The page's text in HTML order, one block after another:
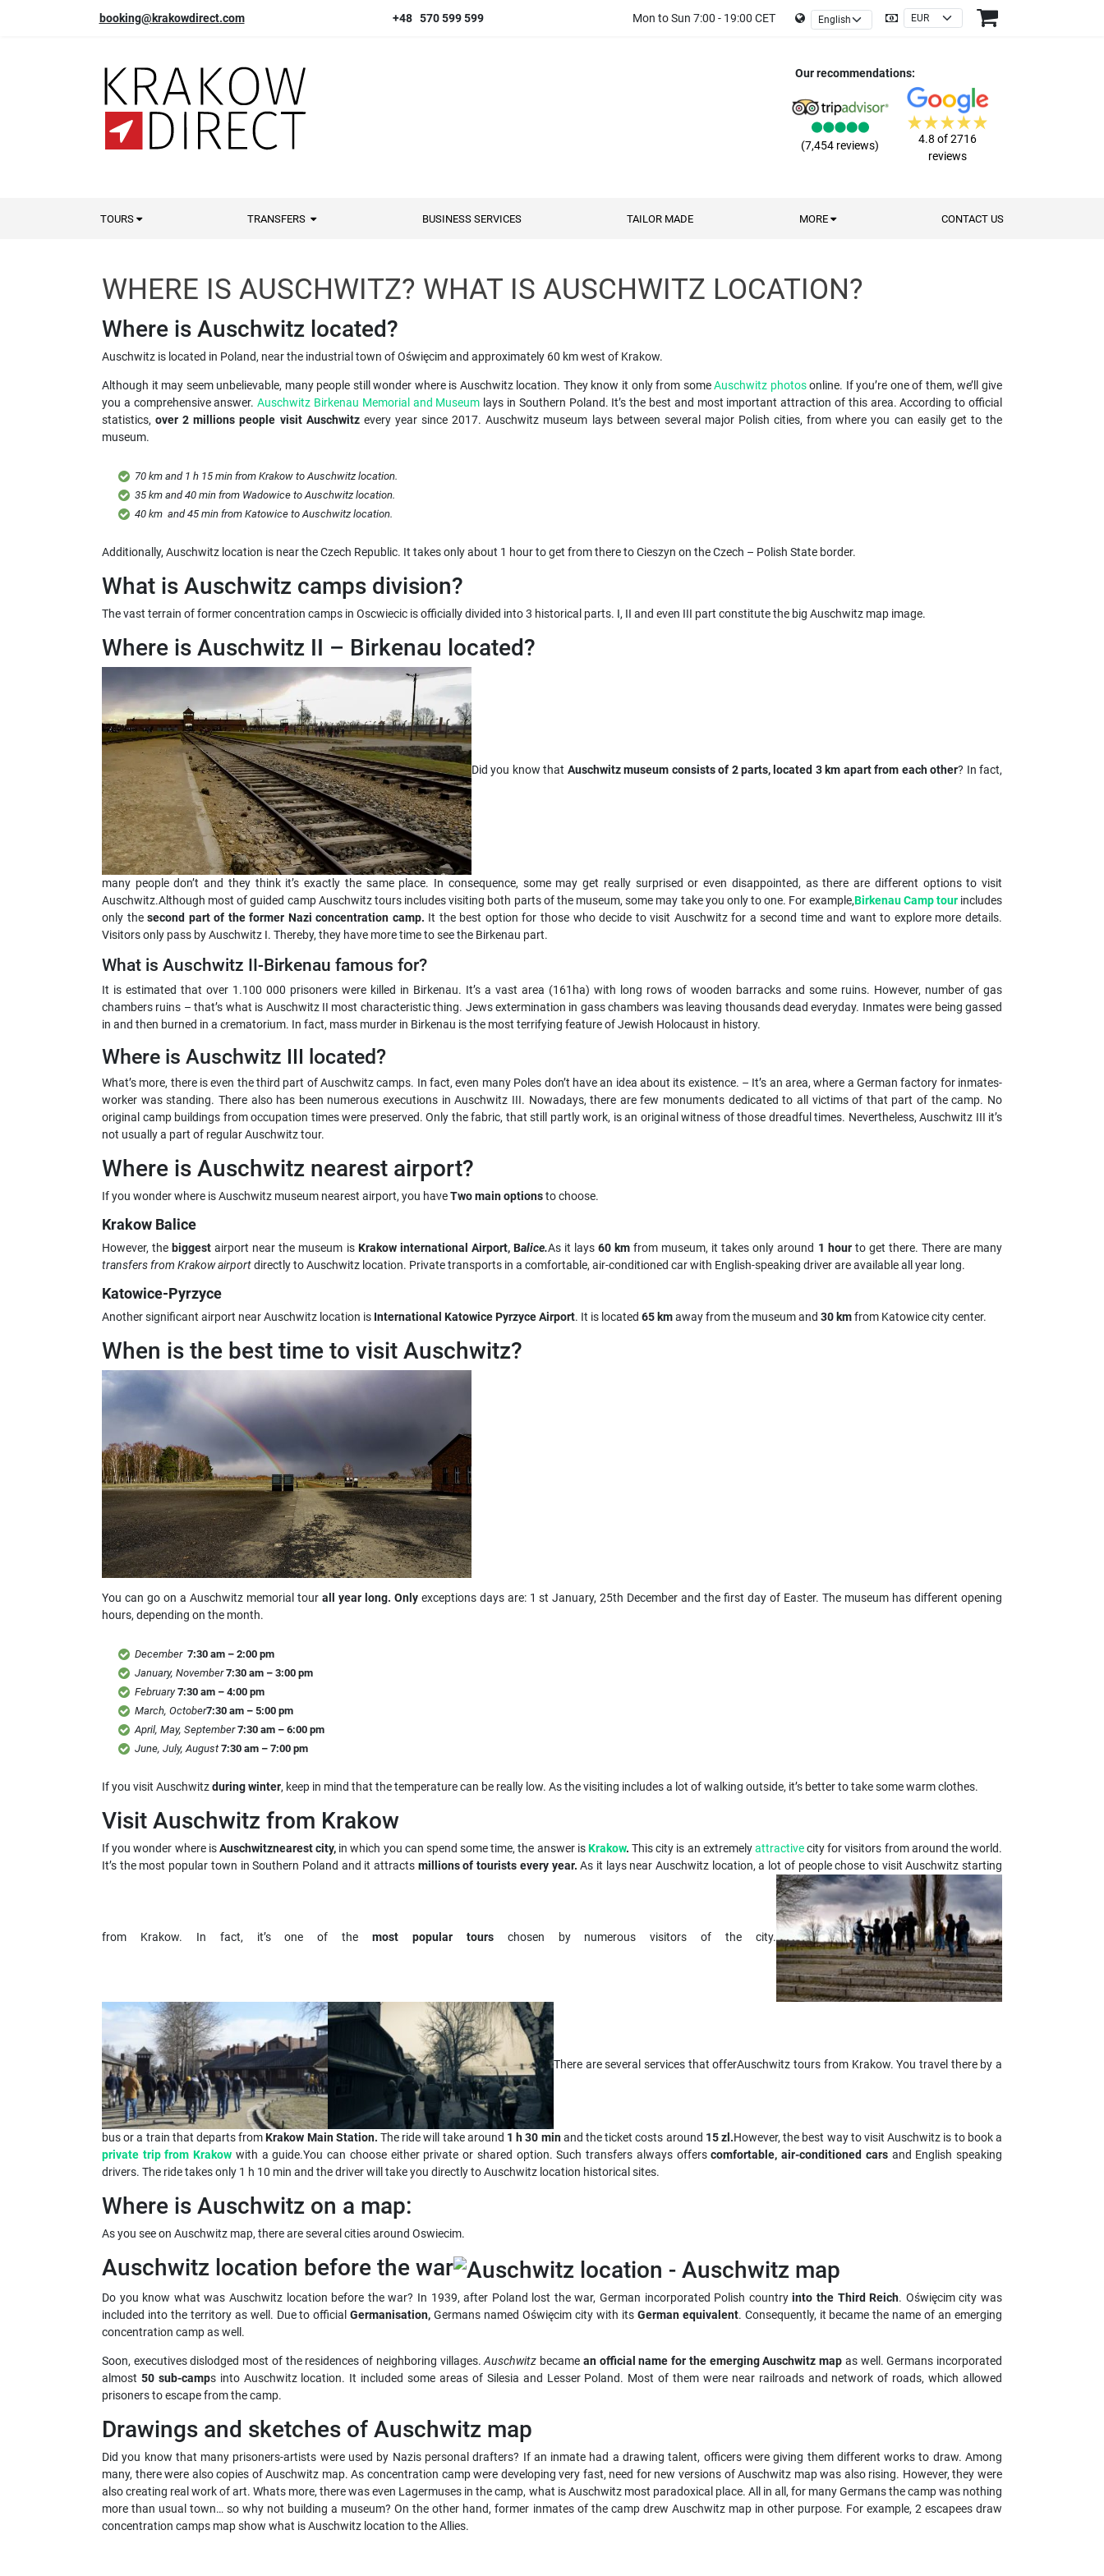
booking@krakowdirect.com +48 570 599 599 Mon to Sun 7:00 - 19:00 CET
Our recommendations:
(7,454 reviews)
4.8 of 2716
reviews
TOURS TRANSFERS BUSINESS SERVICES TAILOR MADE MORE CONTACT US
WHERE IS AUSCHWITZ? WHAT IS AUSCHWITZ LOCATION?
Where is Auschwitz located?
Auschwitz is located in Poland, near the industrial town of Oświęcim and approximately 60 km west of Krakow.
Although it may seem unbelievable, many people still wonder where is Auschwitz location. They know it only from someAuschwitz photosonline. If you’re one of them, we’ll give
you a comprehensive answer.Auschwitz Birkenau Memorial and Museum lays in Southern Poland. It’s the best and most important attraction of this area. According to official
statistics,over 2 millions people visit Auschwitzevery year since 2017. Auschwitz museum lays between several major Polish cities, from where you can easily get to the
museum.
70 km and 1 h 15 min from Krakow to Auschwitz location.
35 km and 40 min from Wadowice to Auschwitz location.
40 km and 45 min from Katowice to Auschwitz location.
Additionally, Auschwitz location is near the Czech Republic. It takes only about 1 hour to get from there to Cieszyn on the Czech – Polish State border.
What is Auschwitz camps division?
The vast terrain of former concentration camps in Oscwiecic is officially divided into 3 historical parts. I, II and even III part constitute the big Auschwitz map image.
Where is Auschwitz II – Birkenau located?
Did you know that Auschwitz museum consists of 2 parts, located 3 km apart from each other? In fact,
many people don’t and they think it’s exactly the same place. In consequence, some may get really surprised or even disappointed, as there are different options to visit
Auschwitz.Although most of guided camp Auschwitz tours includes visiting both parts of the museum, some may take you only to one. For example,Birkenau Camp tourincludes
only thesecond part of the former Nazi concentration camp. It the best option for those who decide to visit Auschwitz for a second time and want to explore more details.
Visitors only pass by Auschwitz I. Thereby, they have more time to see the Birkenau part.
What is Auschwitz II-Birkenau famous for?
It is estimated that over 1.100 000 prisoners were killed in Birkenau. It’s a vast area (161ha) with long rows of wooden barracks and some ruins. However, number of gas
chambers ruins – that’s what is Auschwitz II most characteristic thing. Jews extermination in gass chambers was leaving thousands dead everyday. Inmates were being gassed
in and then burned in a crematorium. In fact, mass murder in Birkenau is the most terrifying feature of Jewish Holocaust in history.
Where is Auschwitz III located?
What’s more, there is even the third part of Auschwitz camps. In fact, even many Poles don’t have an idea about its existence. – It’s an area, where a German factory for inmates-
worker was standing. There also has been numerous executions in Auschwitz III. Nowadays, there are few monuments dedicated to all victims of that part of the camp. No
original camp buildings from occupation times were preserved. Only the fabric, that still partly work, is an original witness of those dreadful times. Nevertheless, Auschwitz III it’s
not usually a part of regular Auschwitz tour.
Where is Auschwitz nearest airport?
If you wonder where is Auschwitz museum nearest airport, you haveTwo main optionsto choose.
Krakow Balice
However, the biggest airport near the museum isKrakow international Airport, Balice.As it lays60 km from museum, it takes only around 1 hourto get there. There are many
transfers from Krakow airportdirectly to Auschwitz location. Private transports in a comfortable, air-conditioned car with English-speaking driver are available all year long.
Katowice-Pyrzyce
Another significant airport near Auschwitz location is International Katowice Pyrzyce Airport. It is located 65 kmaway from the museum and 30 kmfrom Katowice city center.
When is the best time to visit Auschwitz?
You can go on a Auschwitz memorial tourall year long. Only exceptions days are: 1 st January, 25th December and the first day of Easter. The museum has different opening
hours, depending on the month.
December 7:30 am – 2:00 pm
January, November7:30 am – 3:00 pm
February7:30 am – 4:00 pm
March, October7:30 am – 5:00 pm
April, May, September7:30 am – 6:00 pm
June, July, August7:30 am – 7:00 pm
If you visit Auschwitzduring winter, keep in mind that the temperature can be really low. As the visiting includes a lot of walking outside, it’s better to take some warm clothes.
Visit Auschwitz from Krakow
If you wonder where isAuschwitznearest city, in which you can spend some time, the answer isKrakow. This city is an extremelyattractivecity for visitors from around the world.
It’s the most popular town in Southern Poland and it attracts millions of tourists every year. As it lays near Auschwitz location, a lot of people chose to visit Auschwitz starting
from Krakow. In fact, it’s one of themost popular tourschosen by numerous visitors of the city.
There are several services that offerAuschwitz tours from Krakow. You travel there by a
bus or a train that departs fromKrakow Main Station. The ride will take around 1 h 30 minand the ticket costs around 15 zl.However, the best way to visit Auschwitz is to book a
private trip from Krakow with a guide.You can choose either private or shared option. Such transfers always offerscomfortable, air-conditioned carsand English speaking
drivers. The ride takes only 1 h 10 min and the driver will take you directly to Auschwitz location historical sites.
Where is Auschwitz on a map:
As you see on Auschwitz map, there are several cities around Oswiecim.
Auschwitz location before the war
Do you know what was Auschwitz location before the war? In 1939, after Poland lost the war, German incorporated Polish countryinto the Third Reich. Oświęcim city was
included into the territory as well. Due to official Germanisation, Germans named Oświęcim city with its German equivalent. Consequently, it became the name of an emerging
concentration camp as well.
Soon, executives dislodged most of the residences of neighboring villages.Auschwitz became an official name for the emerging Auschwitz map as well. Germans incorporated
almost 50 sub-camps into Auschwitz location. It included some areas of Silesia and Lesser Poland. Most of them were near railroads and network of roads, which allowed
prisoners to escape from the camp.
Drawings and sketches of Auschwitz map
Did you know that many prisoners-artists were used by Nazis personal drafters? If an inmate had a drawing talent, officers were giving them different works to draw. Among
many, there were also copies of Auschwitz map. As concentration camp were developing very fast, need for new versions of Auschwitz map was also rising. However, they were
also creating real work of art. Whats more, there was even Lagermuses in the camp, what is Auschwitz most paradoxical place. All in all, for many Germans the camp was nothing
more than usual town… so why not building a museum? On the other hand, former inmates of the camp drew Auschwitz map in other purpose. For example, 2 escapees draw
concentration camps map show what is Auschwitz location to the Allies.